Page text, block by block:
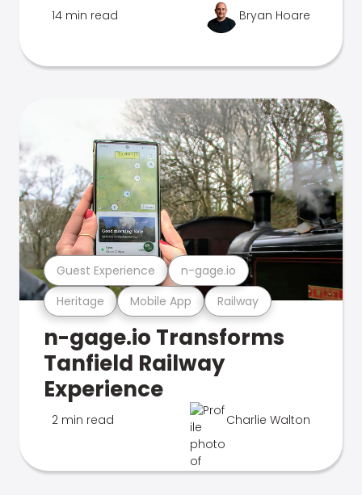
14 min read Bryan Hoare
Heritage Mobile App Railway
Guest Experience n-gage.io
n-gage.io Transforms
Tanfield Railway
Experience
2 min read Charlie Walton